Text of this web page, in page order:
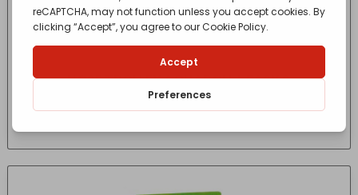
HOSE TROLLEY AQUAROLL L EASY S
£154.99 - incl. VAT